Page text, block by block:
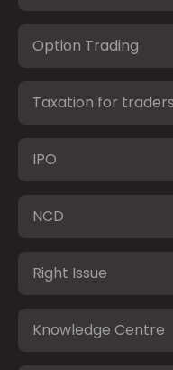
Option Trading
Taxation for traders
IPO
NCD
Right Issue
Knowledge Centre